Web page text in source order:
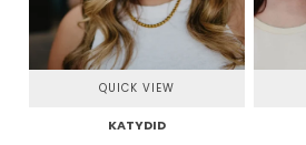
QUICK VIEW
KATYDID